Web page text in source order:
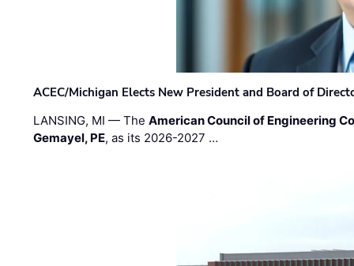
ACEC/Michigan Elects New President and Board of
LANSING, MI — TheAmerican Council of Engineering
Gemayel, PE, as its 2026-2027 …